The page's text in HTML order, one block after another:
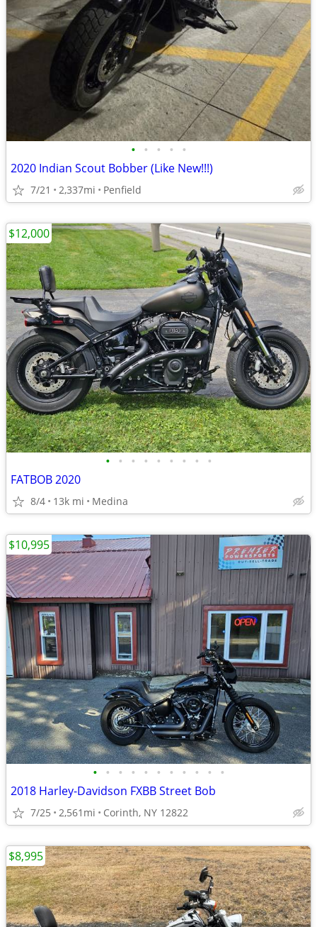
• • • • •
2020 Indian Scout Bobber (Like New!!!)
7/21 2,337mi Penfield
• • • • • • • • •
FATBOB 2020
8/4 13k mi Medina
$12,000
• • • • • • • • • • •
2018 Harley-Davidson FXBB Street Bob
7/25 2,561mi Corinth, NY 12822
$10,995
$8,995